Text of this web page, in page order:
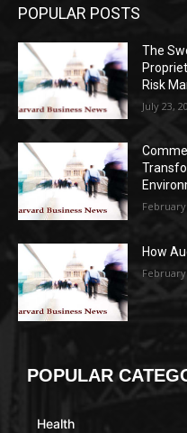
POPULAR POSTS
The
Risk
July 23,
February
How
February
POPULAR
Health